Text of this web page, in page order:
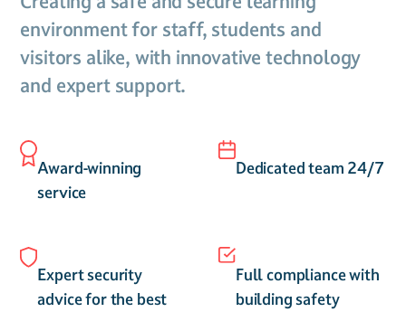
environment for staff, students and
visitors alike, with innovative technology
and expert support.
Award-winning
service
Dedicated team 24/7
Expert security
advice for the best
Full compliance with
building safety